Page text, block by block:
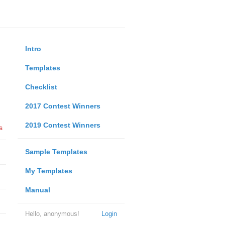
Intro
Templates
Checklist
2017 Contest Winners
2019 Contest Winners
Sample Templates
My Templates
Manual
Login
Hello, anonymous!